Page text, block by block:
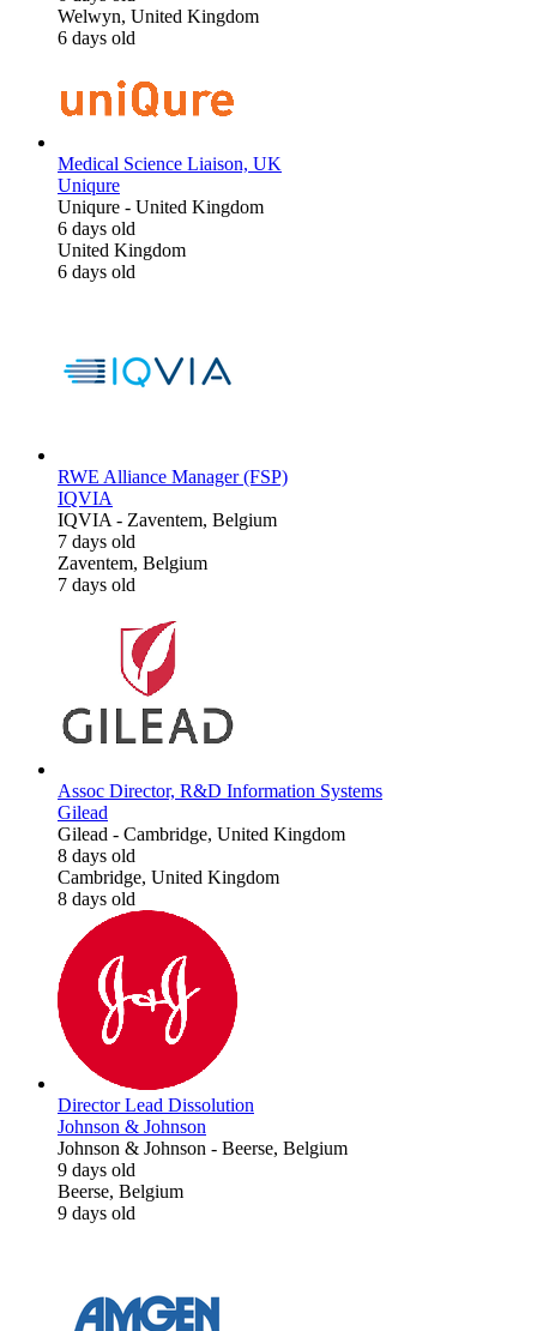
Welwyn, United Kingdom
6 days old
Medical Science Liaison, UK
Uniqure
Uniqure - United Kingdom
6 days old
United Kingdom
6 days old
RWE Alliance Manager (FSP)
IQVIA
IQVIA- Zaventem, Belgium
7 days old
Zaventem, Belgium
7 days old
Assoc Director, R&D Information Systems
Gilead
Gilead - Cambridge, United Kingdom
8 days old
Cambridge, United Kingdom
8 days old
Director Lead Dissolution
Johnson & Johnson
Johnson & Johnson - Beerse, Belgium
9 days old
Beerse, Belgium
9 days old